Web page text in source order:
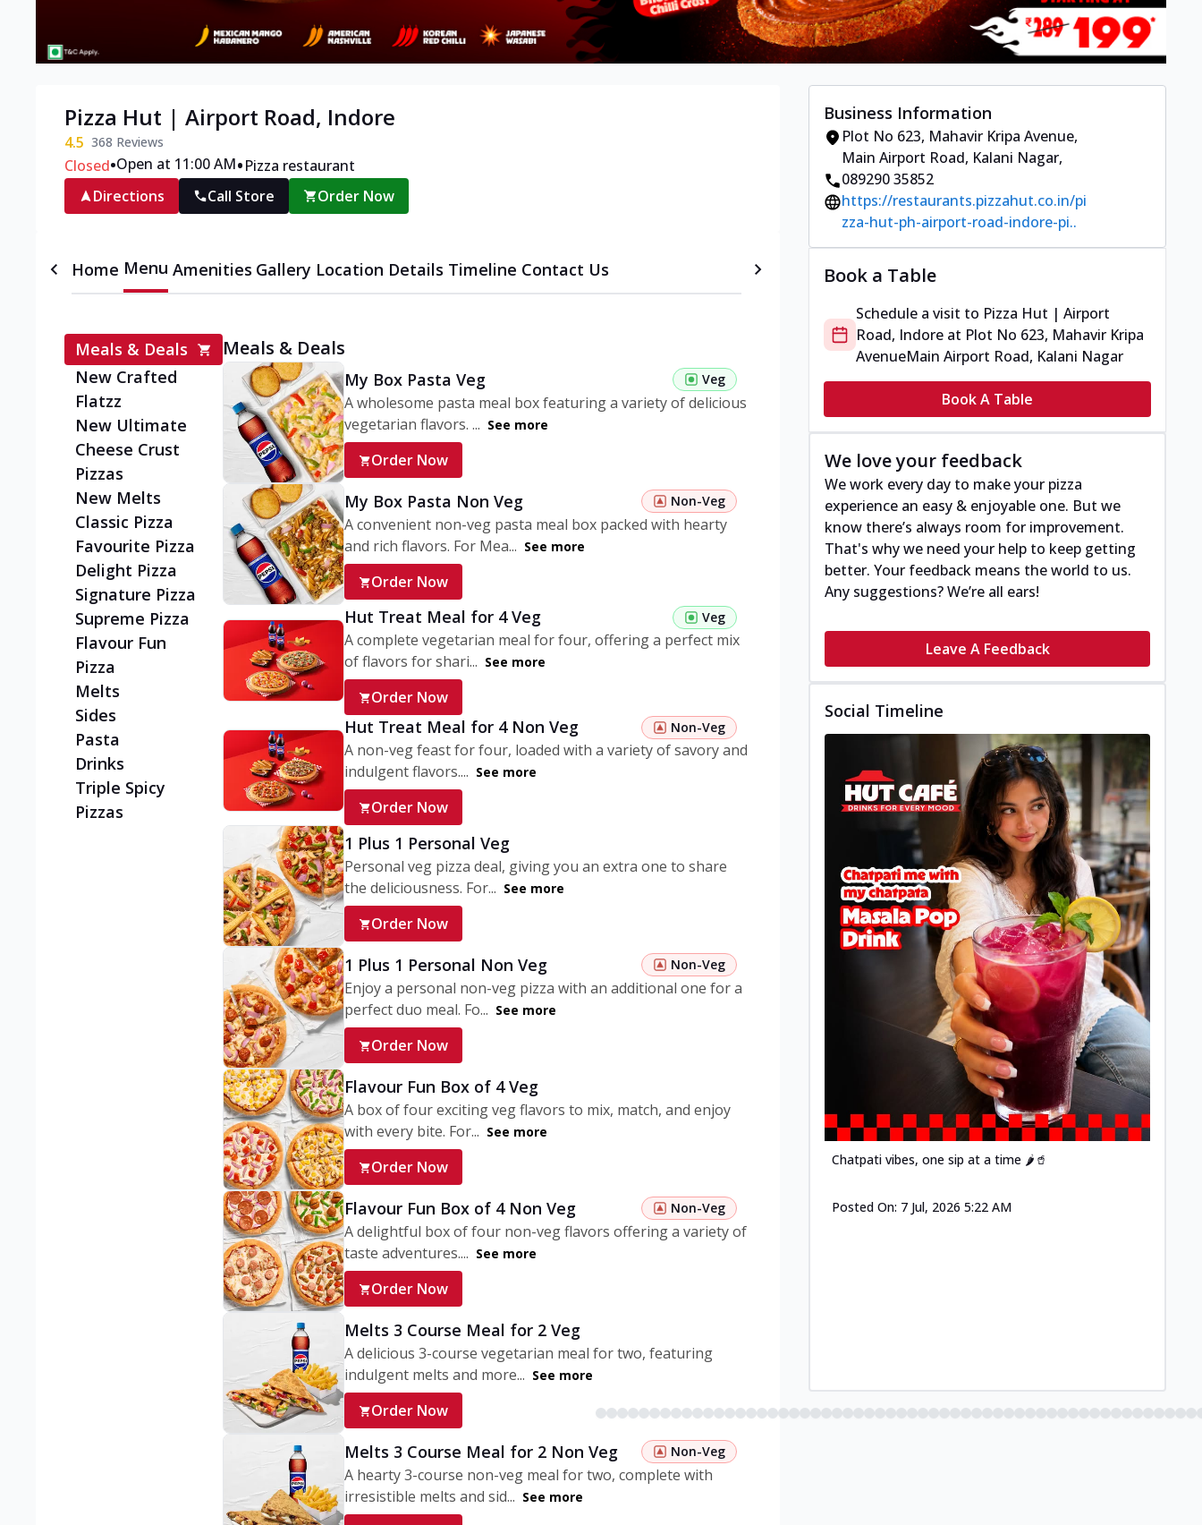
Pizza Hut | Airport Road, Indore
4.5 368 Reviews
Closed•Open at 11:00 AM•Pizza restaurant
Directions
Call Store Order Now
Home Menu Amenities Gallery Location Details Timeline Contact Us
Meals & Deals
New Crafted
Flatzz
New Ultimate
Cheese Crust
Pizzas
New Melts
Classic Pizza
Favourite Pizza
Delight Pizza
Signature Pizza
Supreme Pizza
Flavour Fun
Pizza
Melts
Sides
Pasta
Drinks
Triple Spicy
Pizzas
Meals & Deals
My Box Pasta Veg Veg
A wholesome pasta meal box featuring a variety of delicious
vegetarian flavors. ... See more
Order Now
My Box Pasta Non Veg Non-Veg
A convenient non-veg pasta meal box packed with hearty
and rich flavors. For Mea... See more
Order Now
Hut Treat Meal for 4 Veg Veg
A complete vegetarian meal for four, offering a perfect mix
of flavors for shari... See more
Order Now
Hut Treat Meal for 4 Non Veg Non-Veg
A non-veg feast for four, loaded with a variety of savory and
indulgent flavors.... See more
Order Now
1 Plus 1 Personal Veg
Personal veg pizza deal, giving you an extra one to share
the deliciousness. For... See more
Order Now
1 Plus 1 Personal Non Veg Non-Veg
Enjoy a personal non-veg pizza with an additional one for a
perfect duo meal. Fo... See more
Order Now
Flavour Fun Box of 4 Veg
A box of four exciting veg flavors to mix, match, and enjoy
with every bite. For... See more
Order Now
Flavour Fun Box of 4 Non Veg Non-Veg
A delightful box of four non-veg flavors offering a variety of
taste adventures.... See more
Order Now
Melts 3 Course Meal for 2 Veg
A delicious 3-course vegetarian meal for two, featuring
indulgent melts and more... See more
Order Now
Melts 3 Course Meal for 2 Non Veg Non-Veg
A hearty 3-course non-veg meal for two, complete with
irresistible melts and sid... See more
Business Information
Plot No 623, Mahavir Kripa Avenue,
Main Airport Road, Kalani Nagar,
089290 35852
https://restaurants.pizzahut.co.in/pi
zza-hut-ph-airport-road-indore-pi..
Book a Table
Schedule a visit to Pizza Hut | Airport
Road, Indore at Plot No 623, Mahavir Kripa
AvenueMain Airport Road, Kalani Nagar
Book A Table
We love your feedback
We work every day to make your pizza
experience an easy & enjoyable one. But we
know there’s always room for improvement.
That's why we need your help to keep getting
better. Your feedback means the world to us.
Any suggestions? We’re all ears!
Leave A Feedback
Social Timeline
Chatpati vibes, one sip at a time 🌶️🥤
Posted On: 7 Jul, 2026 5:22 AM